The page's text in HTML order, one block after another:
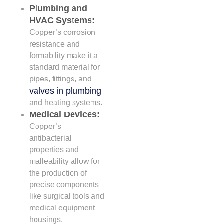
Plumbing and
HVAC Systems:
Copper’s corrosion
resistance and
formability make it a
standard material for
pipes, fittings, and
valves in plumbing
and heating systems.
Medical Devices:
Copper’s
antibacterial
properties and
malleability allow for
the production of
precise components
like surgical tools and
medical equipment
housings.